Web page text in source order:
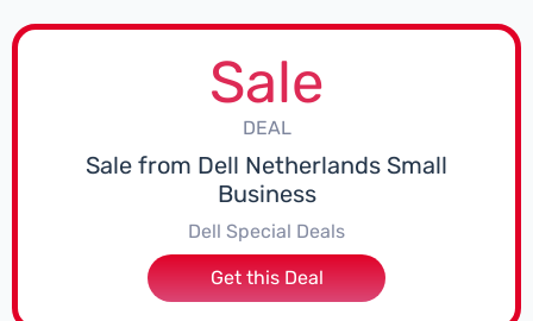
Sale
DEAL
Sale from Dell Netherlands Small
Business
Dell Special Deals
Get this Deal